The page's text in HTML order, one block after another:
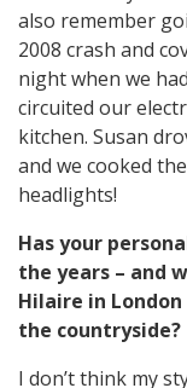
also remember
2008 crash and
night when we
circuited our
kitchen. Susan
and we cooked
headlights!
Has your
the years – and
Hilaire in
the countryside?
I don’t think my